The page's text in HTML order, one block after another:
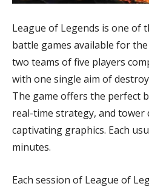
League of Legends is one of
battle games available for
two teams of five players
with one single aim of
The game offers the perfect
real-time strategy, and tower
captivating graphics. Each
minutes.
Each session of League of